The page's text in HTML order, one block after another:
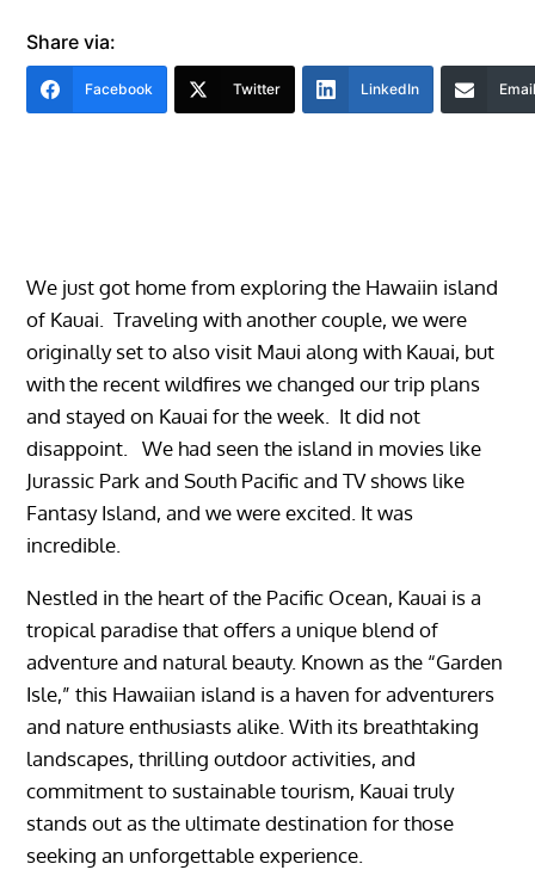
Share via:
Facebook Twitter LinkedIn
We just got home from exploring the Hawaiin island
of Kauai. Traveling with another couple, we were
originally set to also visit Maui along with Kauai, but
with the recent wildfires we changed our trip plans
and stayed on Kauai for the week. It did not
disappoint. We had seen the island in movies like
Jurassic Park and South Pacific and TV shows like
Fantasy Island, and we were excited. It was
incredible.
Nestled in the heart of the Pacific Ocean, Kauai is a
tropical paradise that offers a unique blend of
adventure and natural beauty. Known as the “Garden
Isle,” this Hawaiian island is a haven for adventurers
and nature enthusiasts alike. With its breathtaking
landscapes, thrilling outdoor activities, and
commitment to sustainable tourism, Kauai truly
stands out as the ultimate destination for those
seeking an unforgettable experience.